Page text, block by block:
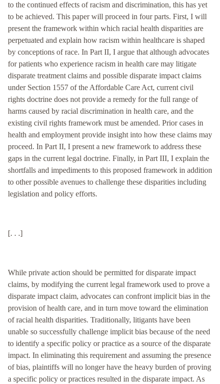
to the continued effects of racism and discrimination, this has yet
to be achieved. This paper will proceed in four parts. First, I will
present the framework within which racial health disparities are
perpetuated and explain how racism within healthcare is shaped
by conceptions of race. In Part II, I argue that although advocates
for patients who experience racism in health care may litigate
disparate treatment claims and possible disparate impact claims
under Section 1557 of the Affordable Care Act, current civil
rights doctrine does not provide a remedy for the full range of
harms caused by racial discrimination in health care, and the
existing civil rights framework must be amended. Prior cases in
health and employment provide insight into how these claims may
proceed. In Part II, I present a new framework to address these
gaps in the current legal doctrine. Finally, in Part III, I explain the
shortfalls and impediments to this proposed framework in addition
to other possible avenues to challenge these disparities including
legislation and policy efforts.
[. . .]
While private action should be permitted for disparate impact
claims, by modifying the current legal framework used to prove a
disparate impact claim, advocates can confront implicit bias in the
provision of health care, and in turn move toward the elimination
of racial health disparities. Traditionally, litigants have been
unable so successfully challenge implicit bias because of the need
to identify a specific policy or practice as a source of the disparate
impact. In eliminating this requirement and assuming the presence
of bias, plaintiffs will no longer have the heavy burden of proving
a specific policy or practices resulted in the disparate impact. As